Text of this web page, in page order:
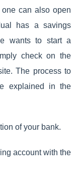
can also open
has a savings
wants to start a
check on the
The process to
explained in the
of your bank.
account with the